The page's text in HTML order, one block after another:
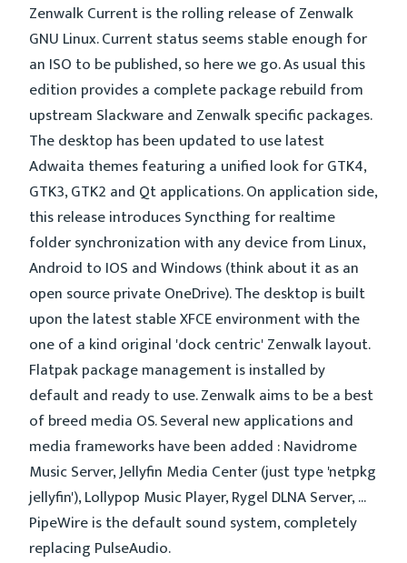
Zenwalk Current is the rolling release of Zenwalk
GNU Linux. Current status seems stable enough for
an ISO to be published, so here we go. As usual this
edition provides a complete package rebuild from
upstream Slackware and Zenwalk specific packages.
The desktop has been updated to use latest
Adwaita themes featuring a unified look for GTK4,
GTK3, GTK2 and Qt applications. On application side,
this release introduces Syncthing for realtime
folder synchronization with any device from Linux,
Android to IOS and Windows (think about it as an
open source private OneDrive). The desktop is built
upon the latest stable XFCE environment with the
one of a kind original 'dock centric' Zenwalk layout.
Flatpak package management is installed by
default and ready to use. Zenwalk aims to be a best
of breed media OS. Several new applications and
media frameworks have been added : Navidrome
Music Server, Jellyfin Media Center (just type 'netpkg
jellyfin'), Lollypop Music Player, Rygel DLNA Server, ...
PipeWire is the default sound system, completely
replacing PulseAudio.